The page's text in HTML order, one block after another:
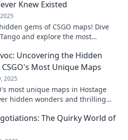
Knew Existed
gems of CSGO maps! Dive
and explore the most
Uncovering the Hidden
Most Unique Maps
2025
most unique maps in Hostage
hidden wonders and thrilling
The Quirky World of